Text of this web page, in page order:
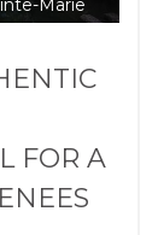
Marie
FOR A